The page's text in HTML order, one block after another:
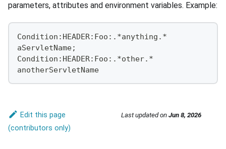
parameters, attributes and environment variables. Example:
Condition:HEADER:Foo:.*anything.*
aServletName;
Condition:HEADER:Foo:.*other.*
anotherServletName
Edit this page Last updatedon Jun 8, 2026